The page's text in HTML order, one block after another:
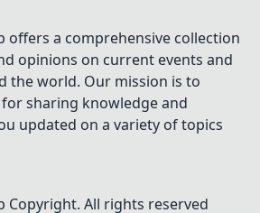
and
in this
offers a comprehensive collection
opinions on current events and
the world. Our mission is to
sharing knowledge and
updated on a variety of topics
Copyright. All rights reserved